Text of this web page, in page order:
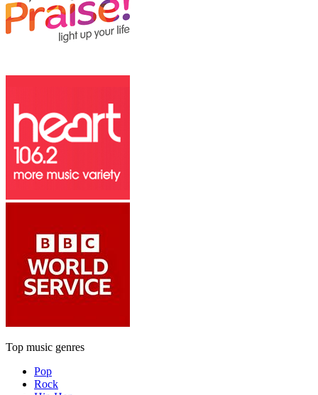
Top music genres
Pop
Rock